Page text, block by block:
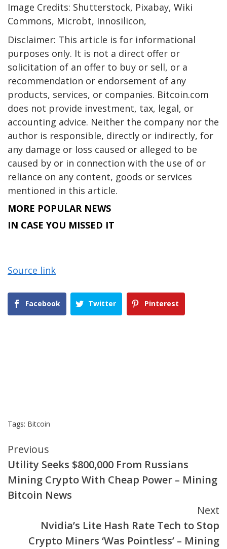
Image Credits: Shutterstock, Pixabay, Wiki
Commons, Microbt, Innosilicon,
Disclaimer: This article is for informational
purposes only. It is not a direct offer or
solicitation of an offer to buy or sell, or a
recommendation or endorsement of any
products, services, or companies. Bitcoin.com
does not provide investment, tax, legal, or
accounting advice. Neither the company nor the
author is responsible, directly or indirectly, for
any damage or loss caused or alleged to be
caused by or in connection with the use of or
reliance on any content, goods or services
mentioned in this article.
MORE POPULAR NEWS
IN CASE YOU MISSED IT
Source link
Facebook Twitter Pinterest
Tags: Bitcoin
Continue
Reading
Previous
Utility Seeks $800,000 From Russians
Mining Crypto With Cheap Power – Mining
Bitcoin News
Next
Nvidia’s Lite Hash Rate Tech to Stop
Crypto Miners ‘Was Pointless’ – Mining